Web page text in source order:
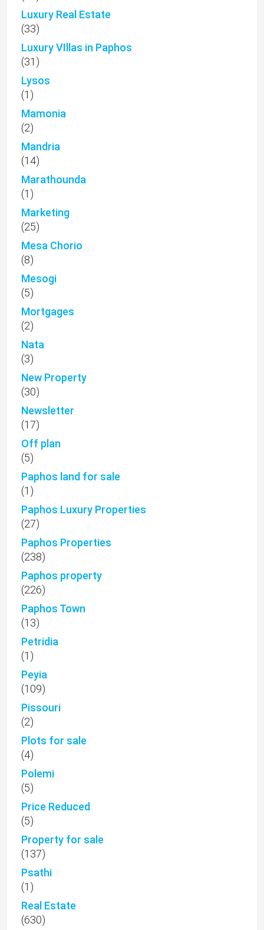
Luxury Real Estate
(33)
Luxury VIllas in Paphos
(31)
Lysos
(1)
Mamonia
(2)
Mandria
(14)
Marathounda
(1)
Marketing
(25)
Mesa Chorio
(8)
Mesogi
(5)
Mortgages
(2)
Nata
(3)
New Property
(30)
Newsletter
(17)
Off plan
(5)
Paphos land for sale
(1)
Paphos Luxury Properties
(27)
Paphos Properties
(238)
Paphos property
(226)
Paphos Town
(13)
Petridia
(1)
Peyia
(109)
Pissouri
(2)
Plots for sale
(4)
Polemi
(5)
Price Reduced
(5)
Property for sale
(137)
Psathi
(1)
Real Estate
(630)